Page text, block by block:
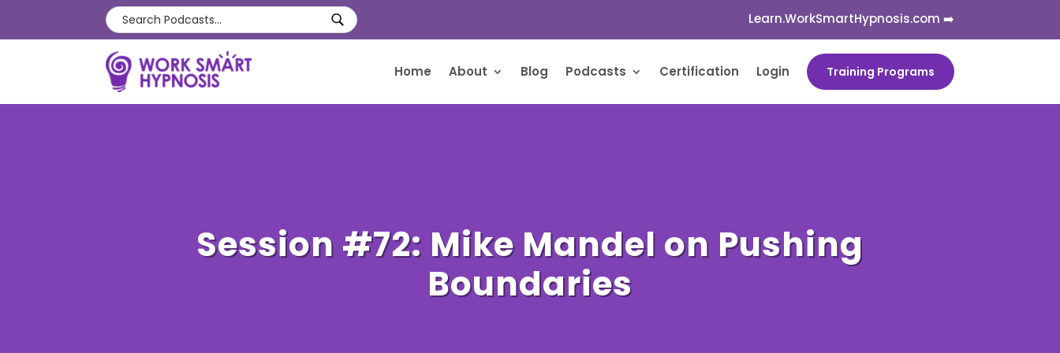
Learn.WorkSmartHypnosis.com ➡️
Home About Blog Podcasts Certification Login Training Programs
Session #72: Mike Mandel on Pushing
Boundaries